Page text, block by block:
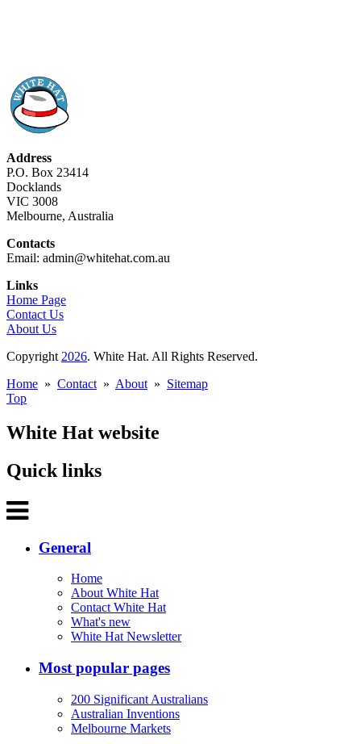
Address
P.O. Box 23414
Docklands
VIC 3008
Melbourne, Australia
Contacts
Email: admin@whitehat.com.au
Links
Home Page
Contact Us
About Us
Copyright 2026. White Hat. All Rights Reserved.
Home » Contact » About » Sitemap
Top
White Hat website
Quick links
General
Home
About White Hat
Contact White Hat
What's new
White Hat Newsletter
Most popular pages
200 Significant Australians
Australian Inventions
Melbourne Markets